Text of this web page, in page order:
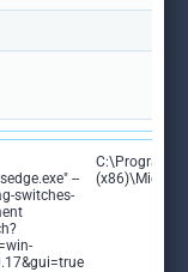
--
switches-
C:\Program